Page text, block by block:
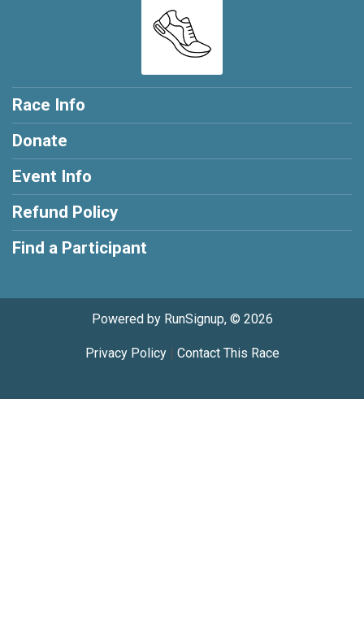
Race Info
Donate
Event Info
Refund Policy
Find a Participant
Powered by RunSignup, © 2026
Privacy Policy| Contact This Race